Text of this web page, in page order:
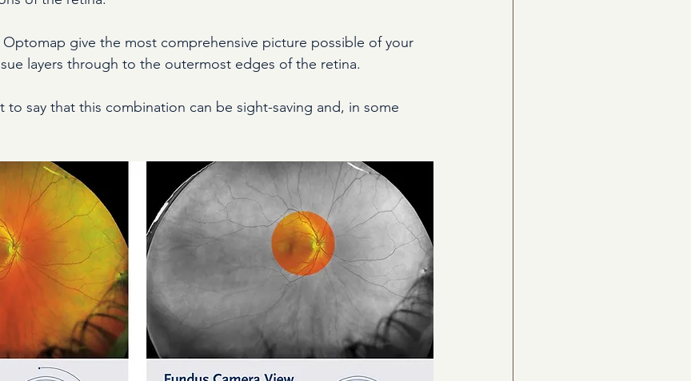
give the most comprehensive picture possible of your
layers through to the outermost edges of the retina.
to say that this combination can be sight-saving and, in some